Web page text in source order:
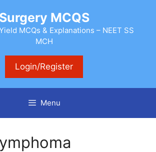
Surgery MCQS
MCQs & Explanations – NEET SS
MCH
Login/Register
Menu